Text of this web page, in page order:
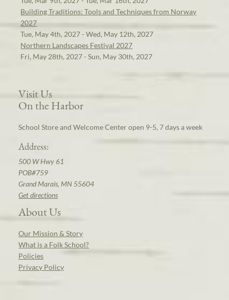
Building Traditions: Tools and Techniques from Norway
2027
Tue, May 4th, 2027 - Wed, May 12th, 2027
Northern Landscapes Festival 2027
Fri, May 28th, 2027 - Sun, May 30th, 2027
Visit Us
On the Harbor
School Store and Welcome Center open 9-5, 7 days a week
Address:
500 W Hwy 61
POB#759
Grand Marais, MN 55604
Get directions
About Us
Our Mission & Story
What is a Folk School?
Policies
Privacy Policy